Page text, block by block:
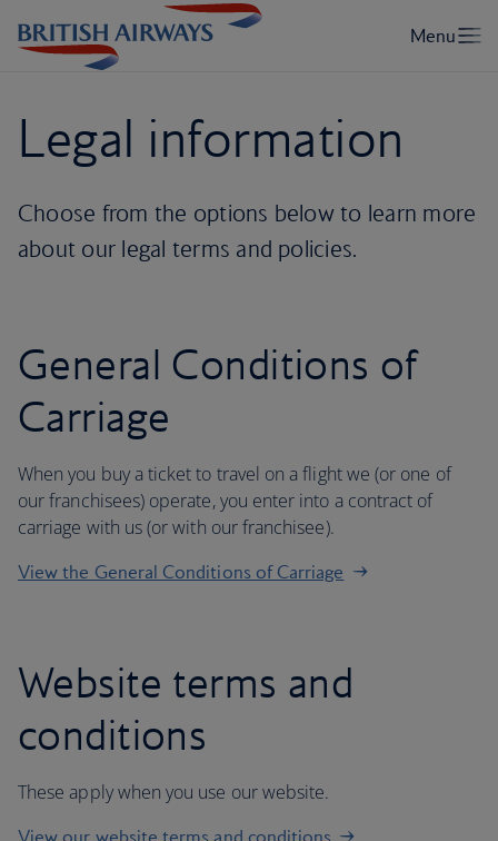
Legal information
Choose from the options below to learn more
about our legal terms and policies.
General Conditions of
Carriage
When you buy a ticket to travel on a flight we (or one of
our franchisees) operate, you enter into a contract of
carriage with us (or with our franchisee).
View the General Conditions of Carriage
Website terms and
conditions
These apply when you use our website.
View our website terms and conditions